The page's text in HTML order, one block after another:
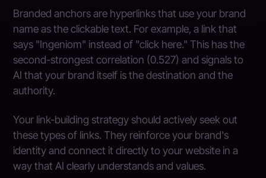
Branded anchors are hyperlinks that use your brand
name as the clickable text. For example, a link that
says "Ingeniom" instead of "click here." This has the
second-strongest correlation (0.527) and signals to
AI that your brand itself is the destination and the
authority.
Your link-building strategy should actively seek out
these types of links. They reinforce your brand's
identity and connect it directly to your website in a
way that AI clearly understands and values.